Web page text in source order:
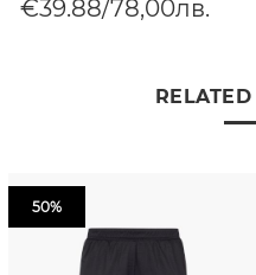
€39.88/78,00лв.
50%